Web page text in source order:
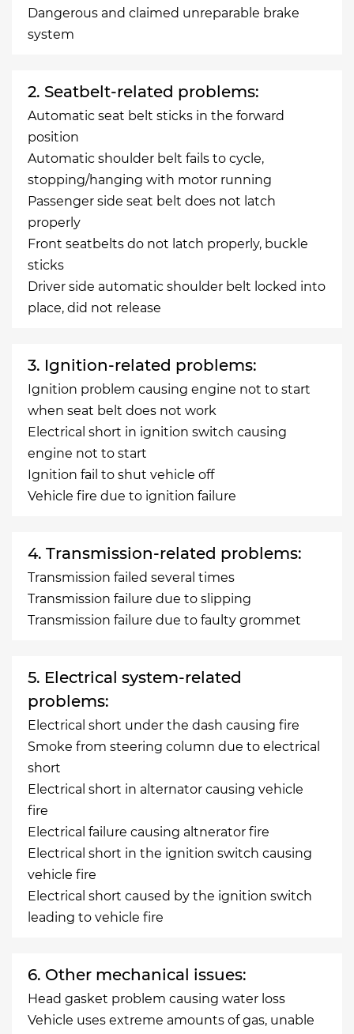
Dangerous and claimed unreparable brake
system
2. Seatbelt-related problems:
Automatic seat belt sticks in the forward
position
Automatic shoulder belt fails to cycle,
stopping/hanging with motor running
Passenger side seat belt does not latch
properly
Front seatbelts do not latch properly, buckle
sticks
Driver side automatic shoulder belt locked into
place, did not release
3. Ignition-related problems:
Ignition problem causing engine not to start
when seat belt does not work
Electrical short in ignition switch causing
engine not to start
Ignition fail to shut vehicle off
Vehicle fire due to ignition failure
4. Transmission-related problems:
Transmission failed several times
Transmission failure due to slipping
Transmission failure due to faulty grommet
5. Electrical system-related
problems:
Electrical short under the dash causing fire
Smoke from steering column due to electrical
short
Electrical short in alternator causing vehicle
fire
Electrical failure causing altnerator fire
Electrical short in the ignition switch causing
vehicle fire
Electrical short caused by the ignition switch
leading to vehicle fire
6. Other mechanical issues:
Head gasket problem causing water loss
Vehicle uses extreme amounts of gas, unable